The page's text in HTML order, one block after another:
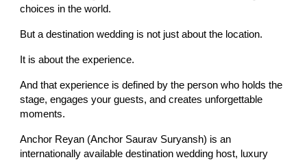
choices in the world.
But a destination wedding is not just about the location.
It is about the experience.
And that experience is defined by the person who holds the
stage, engages your guests, and creates unforgettable
moments.
Anchor Reyan (Anchor Saurav Suryansh) is an
internationally available destination wedding host, luxury